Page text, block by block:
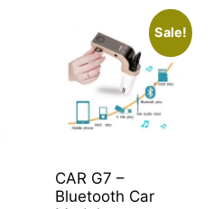
Sale!
CAR G7 –
Bluetooth Car